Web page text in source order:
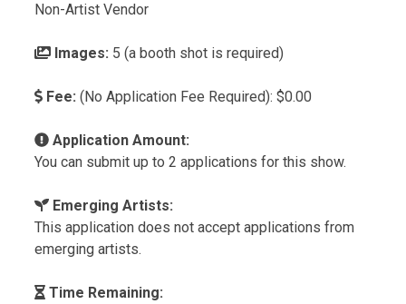
Non-Artist Vendor
Images: 5 (a booth shot is required)
Fee: (No Application Fee Required): $0.00
Application Amount:
You can submit up to 2 applications for this show.
Emerging Artists:
This application does not accept applications from
emerging artists.
Time Remaining: